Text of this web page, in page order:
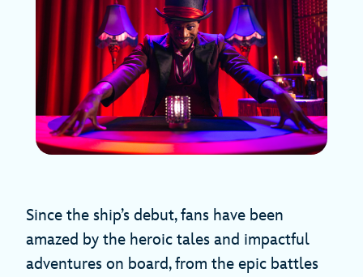
Since the ship’s debut, fans have been
amazed by the heroic tales and impactful
adventures on board, from the epic battles